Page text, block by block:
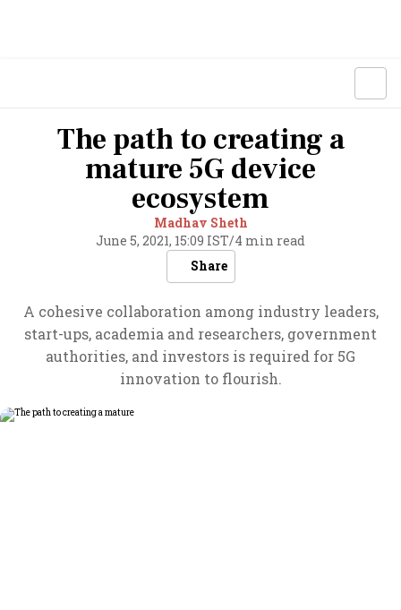
The path to creating a
mature 5G device
ecosystem
Madhav Sheth
June 5, 2021, 15:09 IST/4 min read
Share
A cohesive collaboration among industry leaders,
start-ups, academia and researchers, government
authorities, and investors is required for 5G
innovation to flourish.